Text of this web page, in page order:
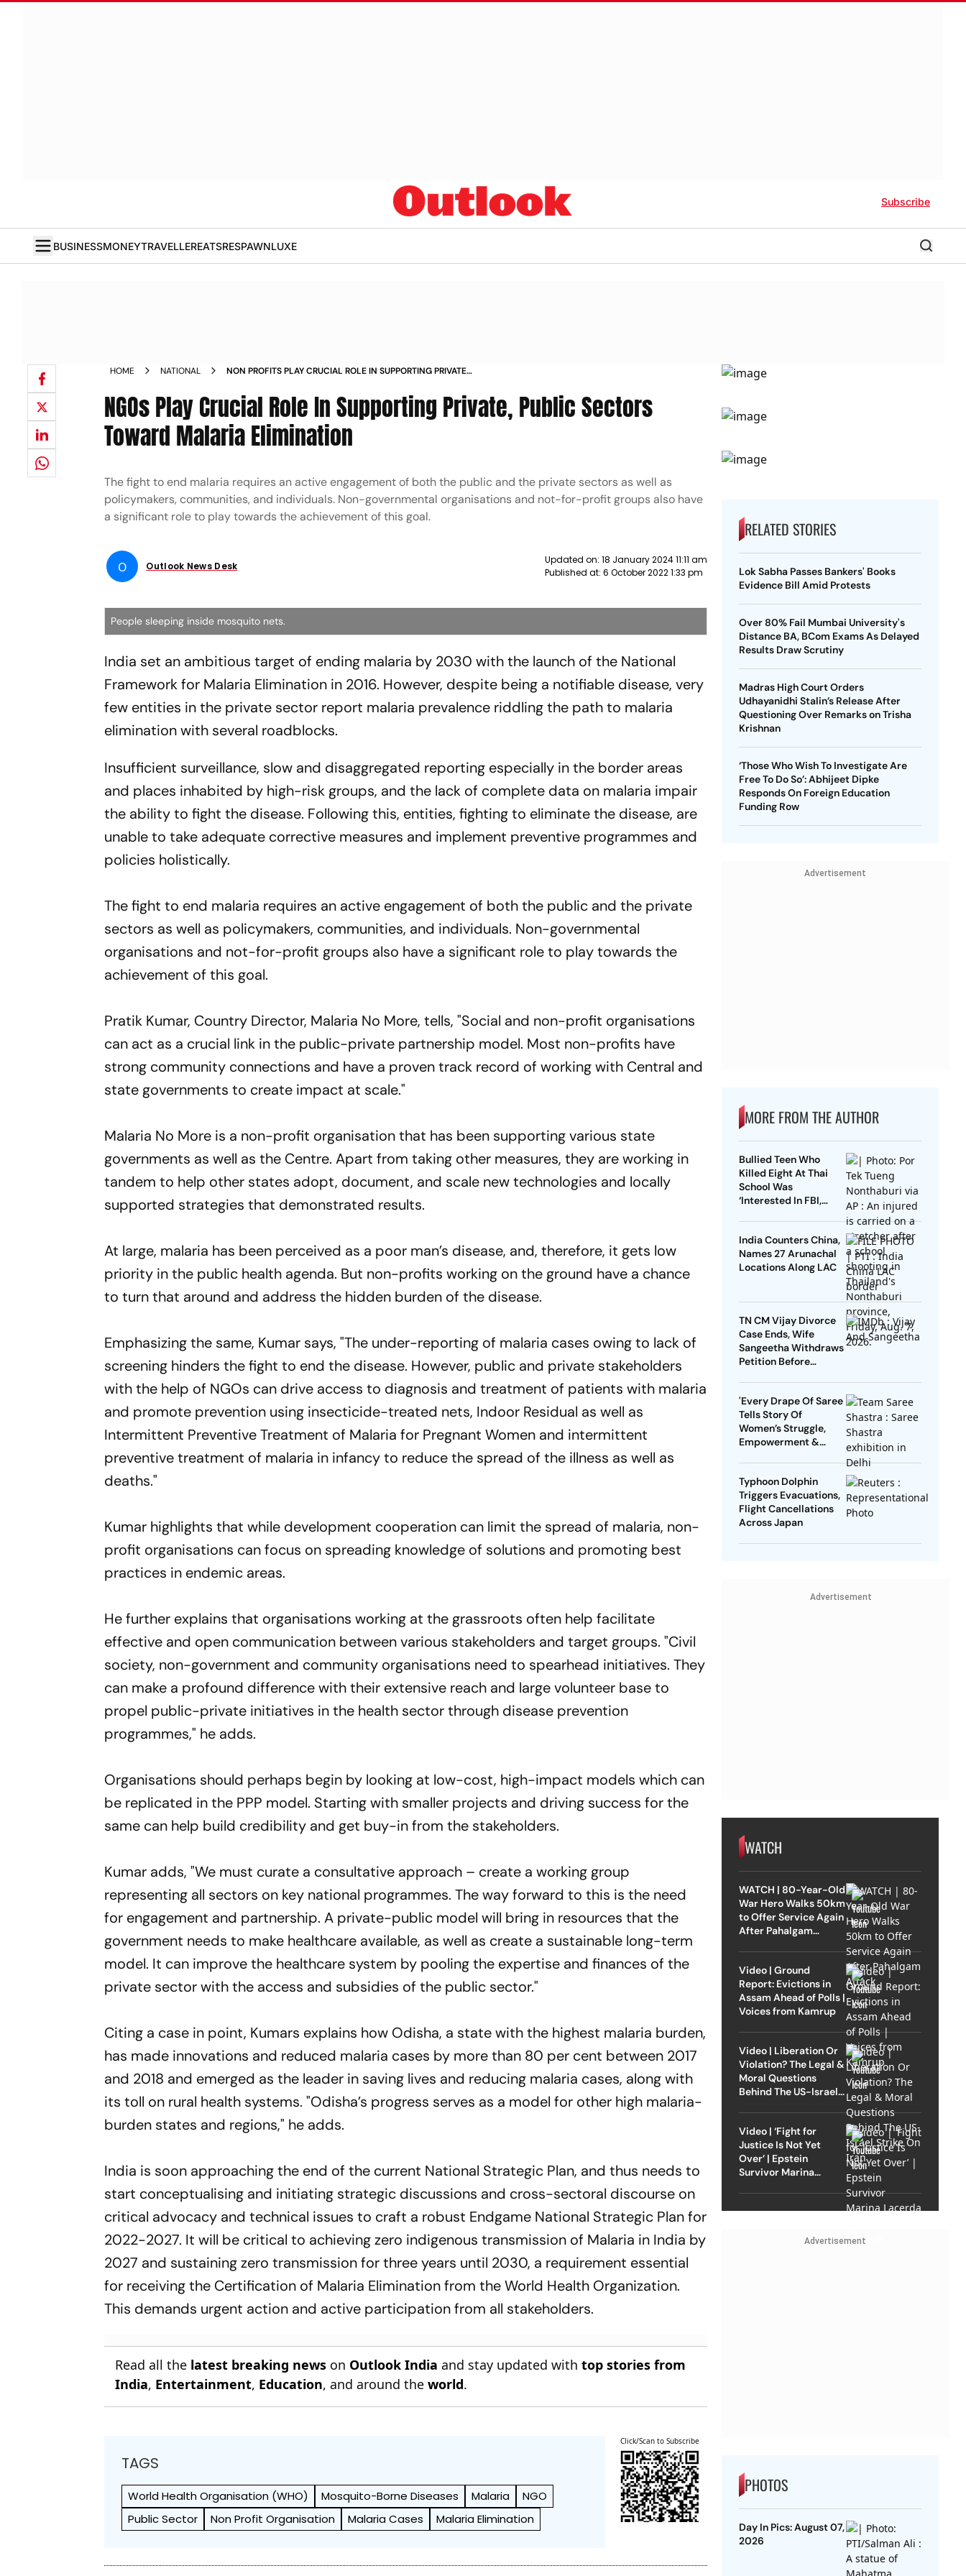
Subscribe
BUSINESSMONEYTRAVELLEREATSRESPAWNLUXE
HOME NATIONAL
NON PROFITS PLAY CRUCIAL ROLE IN SUPPORTING PRIVATE
NGOs Play Crucial Role In Supporting Private, Public Sectors
Toward Malaria Elimination
The fight to end malaria requires an active engagement of both the public and the private sectors as well as
policymakers, communities, and individuals. Non-governmental organisations and not-for-profit groups also have
a significant role to play towards the achievement of this goal.
O Outlook News Desk
Updated on: 18 January 2024 11:11 am
Published at: 6 October 2022 1:33 pm
People sleeping inside mosquito nets.
India set an ambitious target of ending malaria by 2030 with the launch of the National
Framework for Malaria Elimination in 2016. However, despite being a notifiable disease, very
few entities in the private sector report malaria prevalence riddling the path to malaria
elimination with several roadblocks.
Insufficient surveillance, slow and disaggregated reporting especially in the border areas
and places inhabited by high-risk groups, and the lack of complete data on malaria impair
the ability to fight the disease. Following this, entities, fighting to eliminate the disease, are
unable to take adequate corrective measures and implement preventive programmes and
policies holistically.
The fight to end malaria requires an active engagement of both the public and the private
sectors as well as policymakers, communities, and individuals. Non-governmental
organisations and not-for-profit groups also have a significant role to play towards the
achievement of this goal.
Pratik Kumar, Country Director, Malaria No More, tells, "Social and non-profit organisations
can act as a crucial link in the public-private partnership model. Most non-profits have
strong community connections and have a proven track record of working with Central and
state governments to create impact at scale."
Malaria No More is a non-profit organisation that has been supporting various state
governments as well as the Centre. Apart from taking other measures, they are working in
tandem to help other states adopt, document, and scale new technologies and locally
supported strategies that demonstrated results.
At large, malaria has been perceived as a poor man’s disease, and, therefore, it gets low
priority in the public health agenda. But non-profits working on the ground have a chance
to turn that around and address the hidden burden of the disease.
Emphasizing the same, Kumar says, "The under-reporting of malaria cases owing to lack of
screening hinders the fight to end the disease. However, public and private stakeholders
with the help of NGOs can drive access to diagnosis and treatment of patients with malaria
and promote prevention using insecticide-treated nets, Indoor Residual as well as
Intermittent Preventive Treatment of Malaria for Pregnant Women and intermittent
preventive treatment of malaria in infancy to reduce the spread of the illness as well as
deaths."
Kumar highlights that while development cooperation can limit the spread of malaria, non-
profit organisations can focus on spreading knowledge of solutions and promoting best
practices in endemic areas.
He further explains that organisations working at the grassroots often help facilitate
effective and open communication between various stakeholders and target groups. "Civil
society, non-government and community organisations need to spearhead initiatives. They
can make a profound difference with their extensive reach and large volunteer base to
propel public-private initiatives in the health sector through disease prevention
programmes," he adds.
Organisations should perhaps begin by looking at low-cost, high-impact models which can
be replicated in the PPP model. Starting with smaller projects and driving success for the
same can help build credibility and get buy-in from the stakeholders.
Kumar adds, "We must curate a consultative approach – create a working group
representing all sectors on key national programmes. The way forward to this is the need
for engagement and partnership. A private-public model will bring in resources that the
government needs to make healthcare available, as well as create a sustainable long-term
model. It can improve the healthcare system by pooling the expertise and finances of the
private sector with the access and subsidies of the public sector."
Citing a case in point, Kumars explains how Odisha, a state with the highest malaria burden,
has made innovations and reduced malaria cases by more than 80 per cent between 2017
and 2018 and emerged as the leader in saving lives and reducing malaria cases, along with
its toll on rural health systems. "Odisha’s progress serves as a model for other high malaria-
burden states and regions," he adds.
India is soon approaching the end of the current National Strategic Plan, and thus needs to
start conceptualising and initiating strategic discussions and cross-sectoral discourse on
critical advocacy and technical issues to craft a robust Endgame National Strategic Plan for
2022-2027. It will be critical to achieving zero indigenous transmission of Malaria in India by
2027 and sustaining zero transmission for three years until 2030, a requirement essential
for receiving the Certification of Malaria Elimination from the World Health Organization.
This demands urgent action and active participation from all stakeholders.
Read all the latest breaking news on Outlook India and stay updated withtop stories from
India, Entertainment, Education, and around theworld.
TAGS
World Health Org­anisation (WHO) Mosquito-Borne Diseases Malaria
NGO
Public Sector
Non Profit Organisation Malaria Cases Malaria Elimination
Click/Scan to Subscribe
RELATED STORIES
Lok Sabha Passes Bankers' Books
Evidence Bill Amid Protests
Over 80% Fail Mumbai University's
Distance BA, BCom Exams As Delayed
Results Draw Scrutiny
Madras High Court Orders
Udhayanidhi Stalin’s Release After
Questioning Over Remarks on Trisha
Krishnan
‘Those Who Wish To Investigate Are
Free To Do So’: Abhijeet Dipke
Responds On Foreign Education
Funding Row
Advertisement
MORE FROM THE AUTHOR
Bullied Teen Who
Killed Eight At Thai
School Was
‘Interested In FBI,
India Counters China,
Names 27 Arunachal
Locations Along LAC
TN CM Vijay Divorce
Case Ends, Wife
Sangeetha Withdraws
Petition Before
'Every Drape Of Saree
Tells Story Of
Women’s Struggle,
Empowerment &
Day
Typhoon Dolphin
Triggers Evacuations,
Flight Cancellations
Across Japan
Advertisement
WATCH
WATCH | 80-Year-Old
War Hero Walks 50km
to Offer Service Again
After Pahalgam
Video | Ground
Report: Evictions in
Assam Ahead of Polls |
Voices from Kamrup
Video | Liberation Or
Violation? The Legal &
Moral Questions
Behind The US-Israel
Video | ‘Fight for
Justice Is Not Yet
Over’ | Epstein
Survivor Marina
Advertisement
PHOTOS
Day In Pics: August 07,
2026